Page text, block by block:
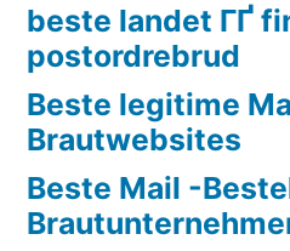
beste landet ГҐ
postordrebrud
Beste legitime
Brautwebsites
Beste Mail -